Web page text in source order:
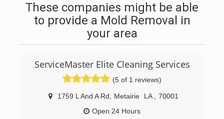
These companies might be able
to provide a Mold Removal in
your area
ServiceMaster Elite Cleaning Services
(5 of 1 reviews)
1759 L And A Rd Metairie LA
70001
Open 24 Hours